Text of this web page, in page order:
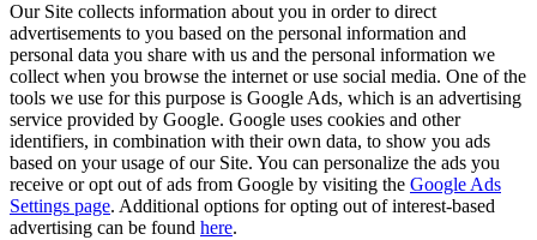
Our Site collects information about you in order to direct
advertisements to you based on the personal information and
personal data you share with us and the personal information we
collect when you browse the internet or use social media. One of the
tools we use for this purpose is Google Ads, which is an advertising
service provided by Google. Google uses cookies and other
identifiers, in combination with their own data, to show you ads
based on your usage of our Site. You can personalize the ads you
receive or opt out of ads from Google by visiting the Google Ads
Settings page. Additional options for opting out of interest-based
advertising can be found here.